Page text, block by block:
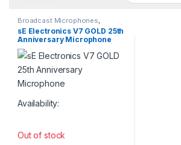
Broadcast Microphones
Dynamic Broadcast Mic ,
Dynamic Instrument Mic,
Dynamic Microphones,Dynamic
, Dynamic Vocals
Mic,Live Instrument
Microphone,Live Microphones
Live Sound,Microphones
Monthly Deals ,sE Electronics
Studio Gear
Microphones
sE Electronics V7 GOLD 25th
Anniversary Microphone
Availability:
Out of stock